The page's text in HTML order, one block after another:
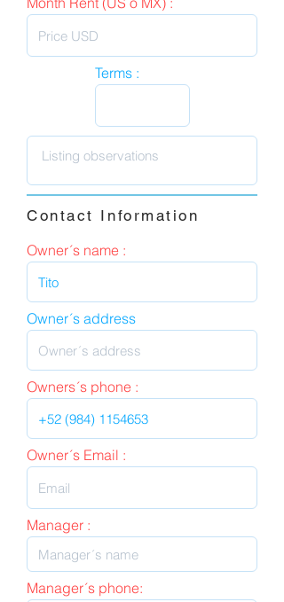
Terms :
Contact Information
Owner´s name :
Owner´s address
Owners´s phone :
Owner´s Email :
Manager :
Manager´s phone: